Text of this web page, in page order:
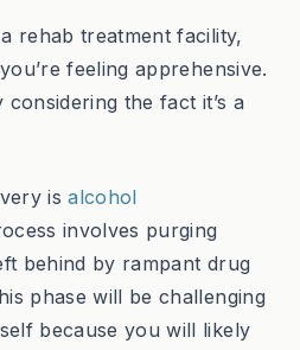
rehab treatment facility,
feeling apprehensive.
considering the fact it’s a
isalcohol
involves purging
behind by rampant drug
phase will be challenging
because you will likely